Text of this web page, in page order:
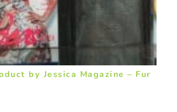
by Jessica Magazine – Fur